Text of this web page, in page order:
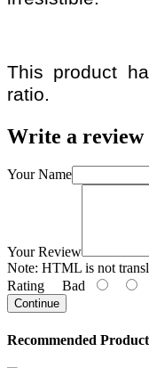
This product
ratio.
Write a review
Your Name
Your Review
Note: HTML is not
Rating Bad
Continue
Recommended